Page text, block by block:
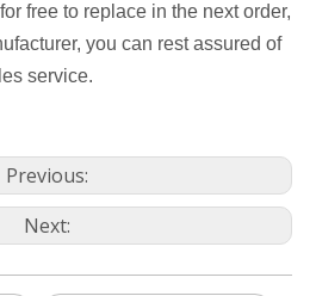
free to replace in the next order,
you can rest assured of
service.
Previous:
Next: